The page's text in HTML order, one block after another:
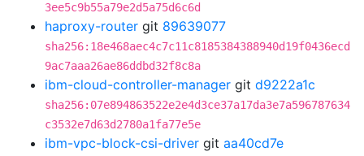
3ee5c9b55a79e2d5a75d6c6d
haproxy-router git 89639077
sha256:18e468aec4c7c11c8185384388940d19f0436ecd
9ac7aaa26ae86ddbd32f8c8a
ibm-cloud-controller-manager git d9222a1c
sha256:07e894863522e2e4d3ce37a17da3e7a596787634
c3532e7d63d2780a1fa77e5e
ibm-vpc-block-csi-driver git aa40cd7e